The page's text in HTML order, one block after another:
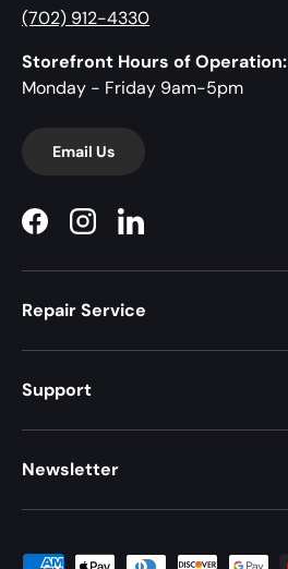
(702) 912-4330
Storefront Hours of Operation:
Monday - Friday 9am-5pm
Email Us
FacebookInstagramLinkedIn
Repair Service
Support
Newsletter